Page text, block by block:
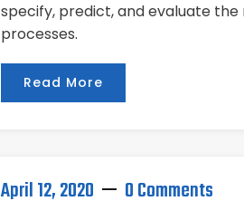
specify, predict, and evaluate
processes.
Read More
April 12, 2020 0 Comments